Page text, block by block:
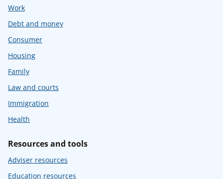
Work
Debt and money
Consumer
Housing
Family
Law and courts
Immigration
Health
Resources and tools
Adviser resources
Education resources